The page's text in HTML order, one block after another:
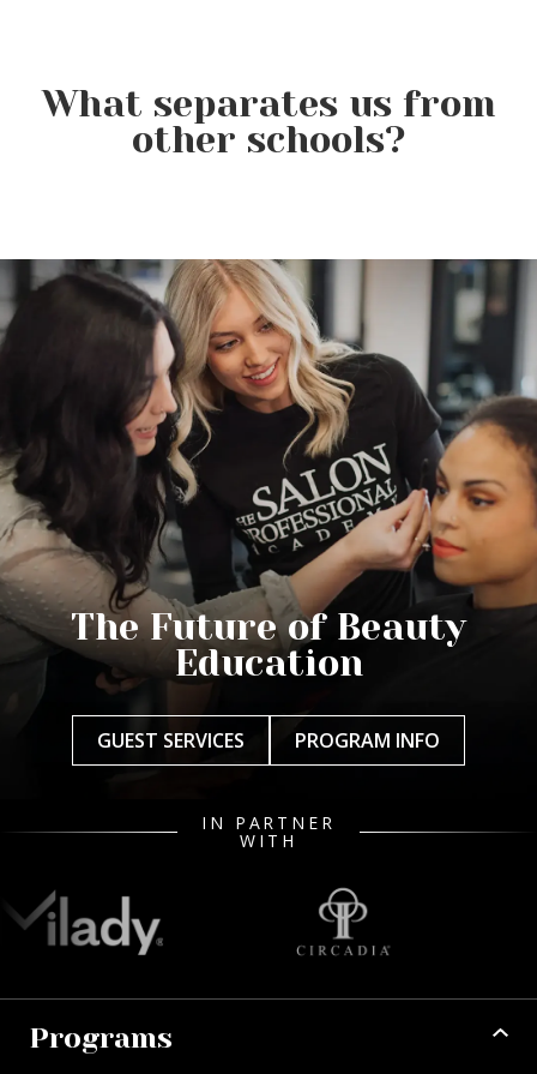
What separates us from
other schools?
Beauty Is Business: Why the
Beauty Industry
The Future of Beauty
Education
GUEST SERVICES PROGRAM INFO
IN PARTNER
WITH
Programs